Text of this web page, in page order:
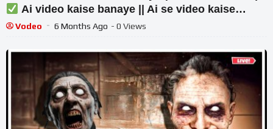
Ai video kaise banaye || Ai se video kaise
banaye
Vodeo 6 Months Ago - 0 Views